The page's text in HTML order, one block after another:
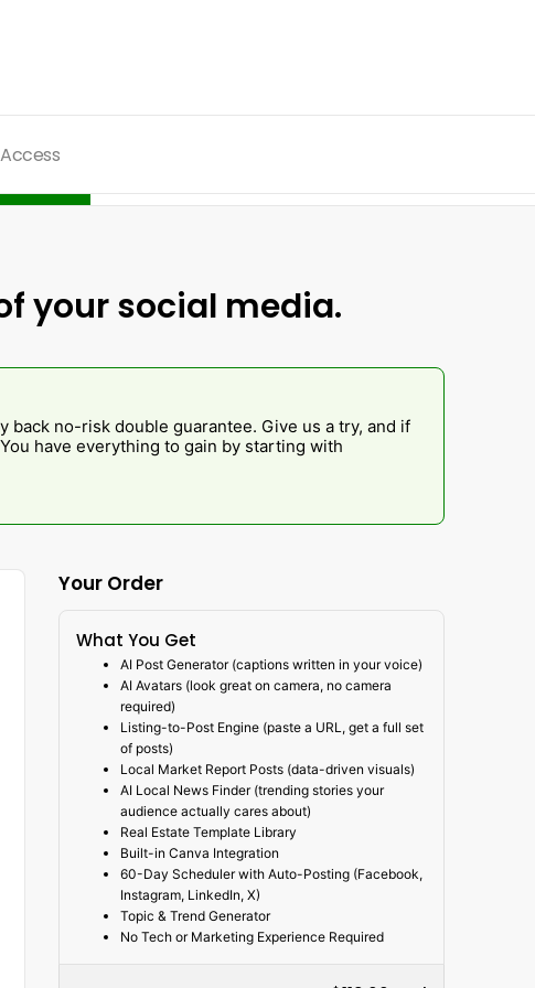
your social media.
no-risk double guarantee. Give us a try, and if
have everything to gain by starting with
Your Order
What You Get
AI Post Generator (captions written in your voice)
AI Avatars (look great on camera, no camera
required)
Listing-to-Post Engine (paste a URL, get a full set
of posts)
Local Market Report Posts (data-driven visuals)
AI Local News Finder (trending stories your
audience actually cares about)
Real Estate Template Library
Built-in Canva Integration
60-Day Scheduler with Auto-Posting (Facebook,
Instagram, LinkedIn, X)
Topic & Trend Generator
No Tech or Marketing Experience Required